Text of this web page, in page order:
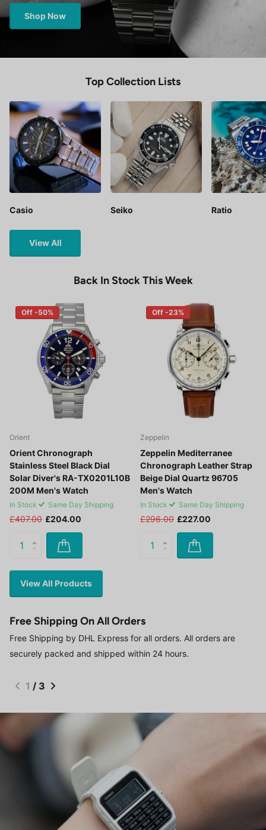
Shop Now
Top Collection Lists
Casio Seiko Ratio
View All
Back In Stock This Week
Off -50%
Orient
Orient Chronograph
Stainless Steel Black Dial
Solar Diver's RA-TX0201L10B
200M Men's Watch
In Stock Same Day Shipping
£407.00 £204.00
Off -23%
Zeppelin
Zeppelin Mediterranee
Chronograph Leather Strap
Beige Dial Quartz 96705
Men's Watch
In Stock Same Day Shipping
£296.00 £227.00
View All Products
Free Shipping On All Orders
Free Shipping by DHL Express for all orders. All orders are
securely packed and shipped within 24 hours.
1 / 3